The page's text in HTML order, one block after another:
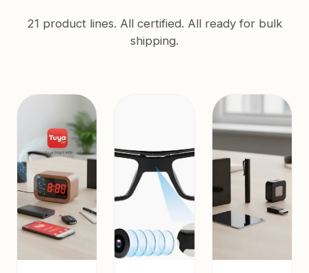
21 product lines. All certified. All ready for bulk
shipping.